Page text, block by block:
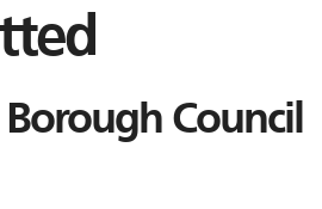
Council